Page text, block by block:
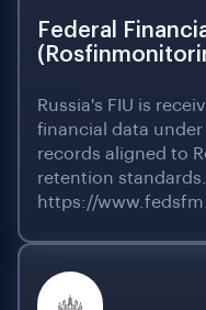
Federal
Russia's FIU is
financial data under
records aligned to
retention
https://